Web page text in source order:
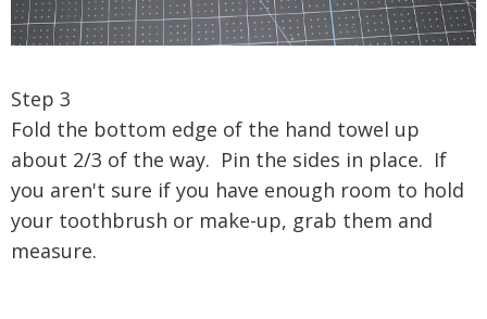
Step 3
Fold the bottom edge of the hand towel up
about 2/3 of the way. Pin the sides in place. If
you aren't sure if you have enough room to hold
your toothbrush or make-up, grab them and
measure.